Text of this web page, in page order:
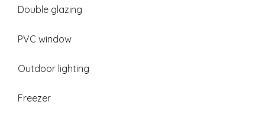
Double glazing
PVC window
Outdoor lighting
Freezer